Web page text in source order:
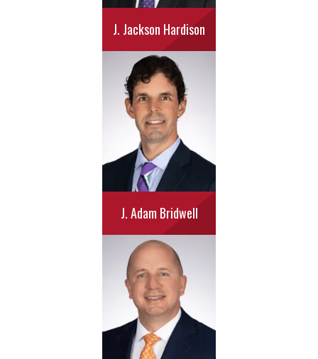
J. Jackson Hardison
J. Adam Bridwell